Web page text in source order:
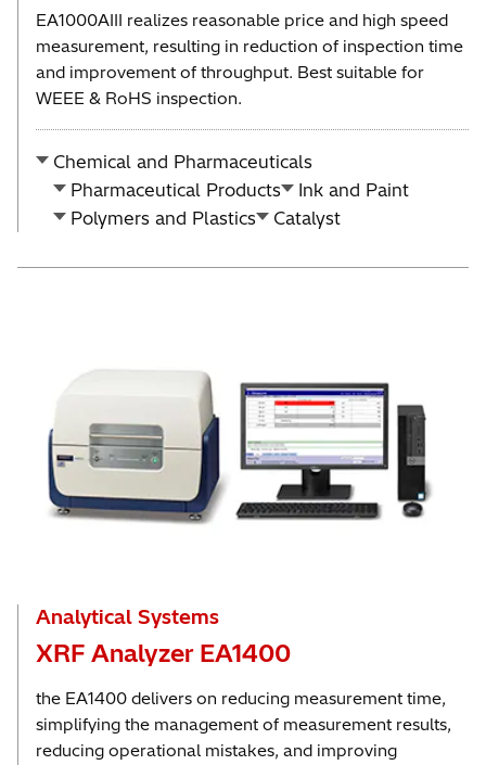
EA1000AIII realizes reasonable price and high speed
measurement, resulting in reduction of inspection time
and improvement of throughput. Best suitable for
WEEE & RoHS inspection.
Chemical and Pharmaceuticals
Pharmaceutical Products
Ink and Paint
Polymers and Plastics
Catalyst
Analytical Systems
XRF Analyzer EA1400
the EA1400 delivers on reducing measurement time,
simplifying the management of measurement results,
reducing operational mistakes, and improving